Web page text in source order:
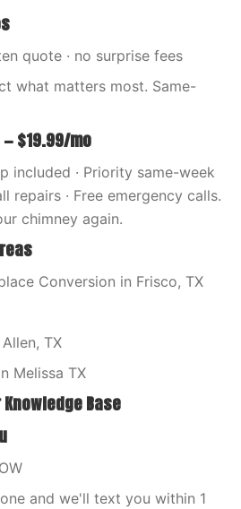
quote · no surprise fees
what matters most. Same-
$19.99/mo
included · Priority same-week
repairs · Free emergency calls.
chimney again.
Conversion in Frisco, TX
TX
Melissa TX
Base
and we'll text you within 1